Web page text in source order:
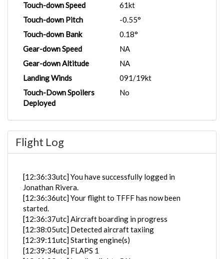
Touch-down Speed
61kt
Touch-down Pitch
-0.55°
Touch-down Bank
0.18°
Gear-down Speed
NA
Gear-down Altitude
NA
Landing Winds
091/19kt
Touch-Down Spoilers
Deployed
No
Flight Log
[12:36:33utc] You have successfully logged in
Jonathan Rivera.
[12:36:36utc] Your flight to TFFF has now been
started.
[12:36:37utc] Aircraft boarding in progress
[12:38:05utc] Detected aircraft taxiing
[12:39:11utc] Starting engine(s)
[12:39:34utc] FLAPS 1